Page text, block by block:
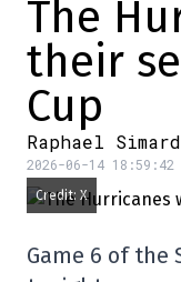
The
their
Cup
Raphael Simard
2026-06-14 18:59:42
Credit: X
Game 6 of the